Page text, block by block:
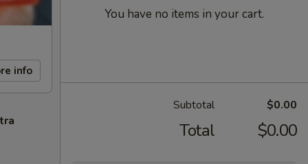
info
You have no items in your cart.
Subtotal $0.00
Total $0.00